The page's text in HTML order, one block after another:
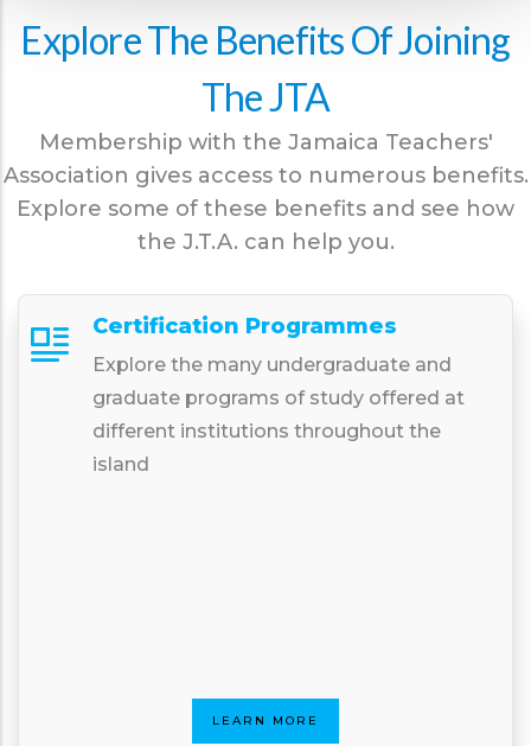
Explore The Benefits Of Joining
The JTA
Membership with the Jamaica Teachers'
Association gives access to numerous benefits.
Explore some of these benefits and see how
the J.T.A. can help you.
Certification Programmes
Explore the many undergraduate and
graduate programs of study offered at
different institutions throughout the
island
LEARN MORE